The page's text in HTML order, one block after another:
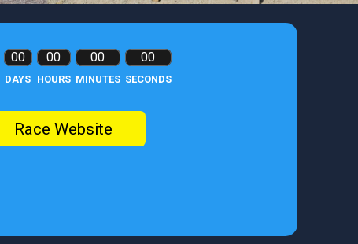
00
DAYS
00
HOURS
00
MINUTES
00
SECONDS
Race Website